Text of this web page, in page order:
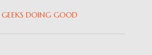
GEEKS DOING GOOD